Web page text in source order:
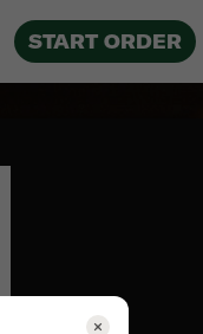
START ORDER